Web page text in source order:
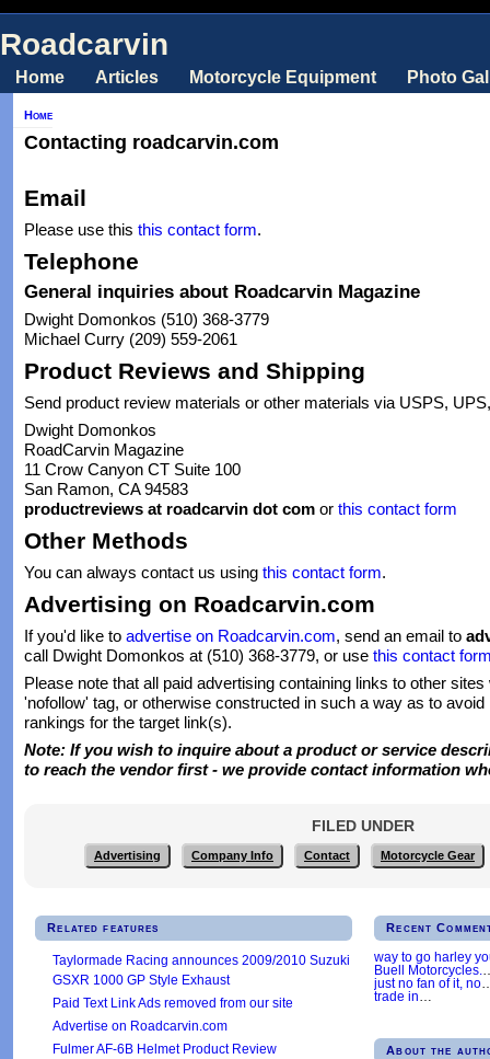
Roadcarvin
Home Articles Motorcycle Equipment Photo
Home
Contacting roadcarvin.com
Email
Please use this this contact form.
Telephone
General inquiries about Roadcarvin Magazine
Dwight Domonkos (510) 368-3779
Michael Curry (209) 559-2061
Product Reviews and Shipping
Send product review materials or other materials via USPS,
Dwight Domonkos
RoadCarvin Magazine
11 Crow Canyon CT Suite 100
San Ramon, CA 94583
productreviews at roadcarvin dot com or this contact form
Other Methods
You can always contact us using this contact form.
Advertising on Roadcarvin.com
If you'd like to advertise on Roadcarvin.com, send an email to
call Dwight Domonkos at (510) 368-3779, or use this contact
Please note that all paid advertising containing links to other
'nofollow' tag, or otherwise constructed in such a way as to
rankings for the target link(s).
Note: If you wish to inquire about a product or service
to reach the vendor first - we provide contact information
FILED UNDER
Advertising Company Info Contact Motorcycle Gear
Related features
Taylormade Racing announces 2009/2010 Suzuki
GSXR 1000 GP Style Exhaust
Paid Text Link Ads removed from our site
Advertise on Roadcarvin.com
Fulmer AF-6B Helmet Product Review
Recent
way to go harley
Buell Motorcycles.
just no fan of it, no
trade in
About the